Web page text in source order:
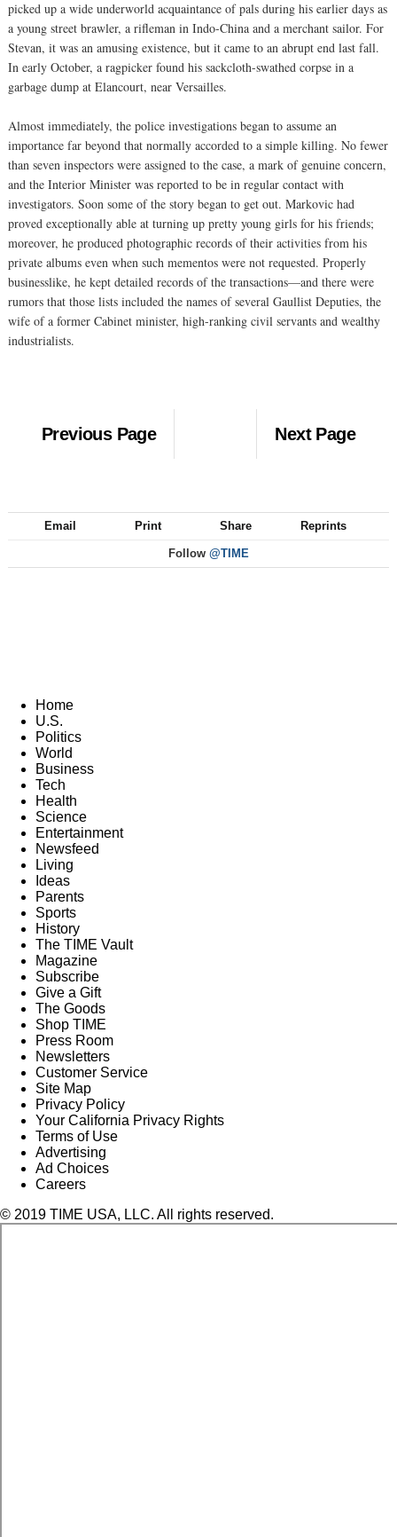
picked up a wide underworld acquaintance of pals during his earlier days as
a young street brawler, a rifleman in Indo-China and a merchant sailor. For
Stevan, it was an amusing existence, but it came to an abrupt end last fall.
In early October, a ragpicker found his sackcloth-swathed corpse in a
garbage dump at Elancourt, near Versailles.
Almost immediately, the police investigations began to assume an
importance far beyond that normally accorded to a simple killing. No fewer
than seven inspectors were assigned to the case, a mark of genuine concern,
and the Interior Minister was reported to be in regular contact with
investigators. Soon some of the story began to get out. Markovic had
proved exceptionally able at turning up pretty young girls for his friends;
moreover, he produced photographic records of their activities from his
private albums even when such mementos were not requested. Properly
businesslike, he kept detailed records of the transactions—and there were
rumors that those lists included the names of several Gaullist Deputies, the
wife of a former Cabinet minister, high-ranking civil servants and wealthy
industrialists.
Previous Page Next Page
Email Print Share Reprints
Follow @TIME
Home
U.S.
Politics
World
Business
Tech
Health
Science
Entertainment
Newsfeed
Living
Ideas
Parents
Sports
History
The TIME Vault
Magazine
Subscribe
Give a Gift
The Goods
Shop TIME
Press Room
Newsletters
Customer Service
Site Map
Privacy Policy
Your California Privacy Rights
Terms of Use
Advertising
Ad Choices
Careers
© 2019 TIME USA, LLC. All rights reserved.